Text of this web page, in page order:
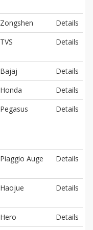
Zongshen
Details
TVS Details
Bajaj
Details
Honda
Details
Pegasus Details
Piaggio Auge Details
Haojue Details
Hero
Details